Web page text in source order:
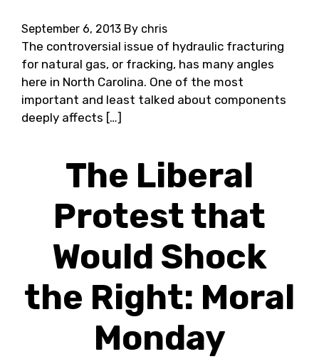
September 6, 2013 By chris
The controversial issue of hydraulic fracturing
for natural gas, or fracking, has many angles
here in North Carolina. One of the most
important and least talked about components
deeply affects […]
The Liberal
Protest that
Would Shock
the Right: Moral
Monday